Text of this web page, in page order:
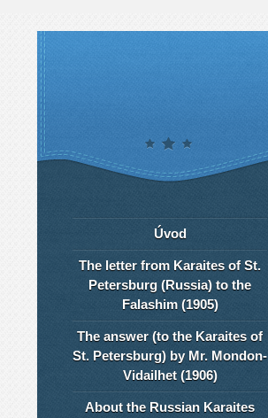
Úvod
The letter from Karaites of St.
Petersburg (Russia) to the
Falashim (1905)
The answer (to the Karaites of
St. Petersburg) by Mr. Mondon-
Vidailhet (1906)
About the Russian Karaites